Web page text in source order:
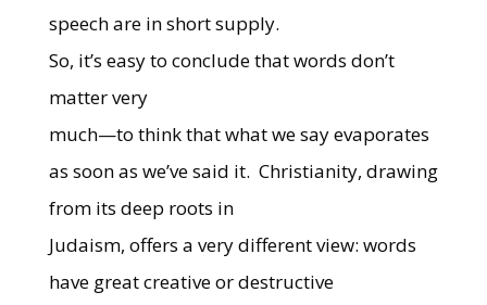
speech are in short supply.
So, it’s easy to conclude that words don’t
matter very
much—to think that what we say evaporates
as soon as we’ve said it. Christianity, drawing
from its deep roots in
Judaism, offers a very different view: words
have great creative or destructive